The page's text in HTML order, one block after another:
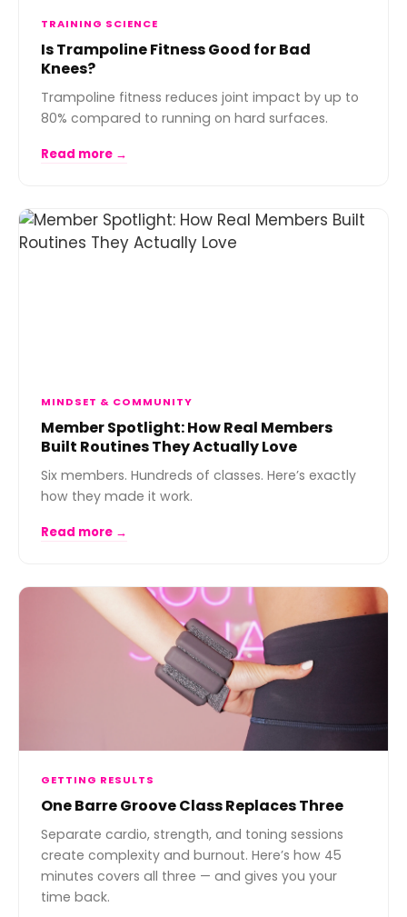
TRAINING SCIENCE
Is Trampoline Fitness Good for Bad
Knees?
Trampoline fitness reduces joint impact by up to
80% compared to running on hard surfaces.
Read more →
MINDSET & COMMUNITY
Member Spotlight: How Real Members
Built Routines They Actually Love
Six members. Hundreds of classes. Here’s exactly
how they made it work.
Read more →
GETTING RESULTS
One Barre Groove Class Replaces Three
Separate cardio, strength, and toning sessions
create complexity and burnout. Here’s how 45
minutes covers all three — and gives you your
time back.